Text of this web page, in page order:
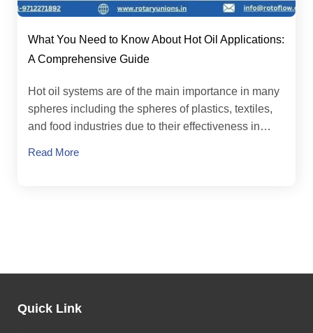
What You Need to Know About Hot Oil Applications:
A Comprehensive Guide
Hot oil systems are of the main importance in many
spheres including the spheres of plastics, textiles,
and food industries due to their effectiveness in…
Read More
Quick Link